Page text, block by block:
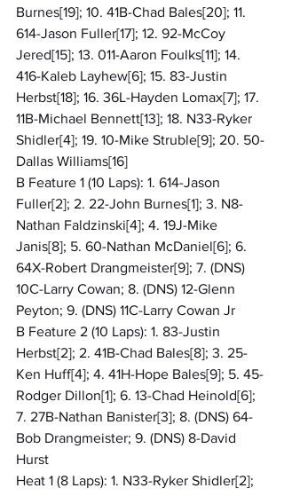
Burnes[19]; 10. 41B-Chad Bales[20]; 11.
614-Jason Fuller[17]; 12. 92-McCoy
Jered[15]; 13. 011-Aaron Foulks[11]; 14.
416-Kaleb Layhew[6]; 15. 83-Justin
Herbst[18]; 16. 36L-Hayden Lomax[7]; 17.
11B-Michael Bennett[13]; 18. N33-Ryker
Shidler[4]; 19. 10-Mike Struble[9]; 20. 50-
Dallas Williams[16]
B Feature 1 (10 Laps): 1. 614-Jason
Fuller[2]; 2. 22-John Burnes[1]; 3. N8-
Nathan Faldzinski[4]; 4. 19J-Mike
Janis[8]; 5. 60-Nathan McDaniel[6]; 6.
64X-Robert Drangmeister[9]; 7. (DNS)
10C-Larry Cowan; 8. (DNS) 12-Glenn
Peyton; 9. (DNS) 11C-Larry Cowan Jr
B Feature 2 (10 Laps): 1. 83-Justin
Herbst[2]; 2. 41B-Chad Bales[8]; 3. 25-
Ken Huff[4]; 4. 41H-Hope Bales[9]; 5. 45-
Rodger Dillon[1]; 6. 13-Chad Heinold[6];
7. 27B-Nathan Banister[3]; 8. (DNS) 64-
Bob Drangmeister; 9. (DNS) 8-David
Hurst
Heat 1 (8 Laps): 1. N33-Ryker Shidler[2];